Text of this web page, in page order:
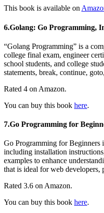
This book is available on
6.Golang: Go Programming,
“Golang Programming” is a
college final exam, engineer
school students, and college
statements, break, continue,
Rated 4 on Amazon.
You can buy this book here.
7.Go Programming for
Go Programming for Beginners
including installation
examples to enhance
that is ideal for web developers,
Rated 3.6 on Amazon.
You can buy this book here.